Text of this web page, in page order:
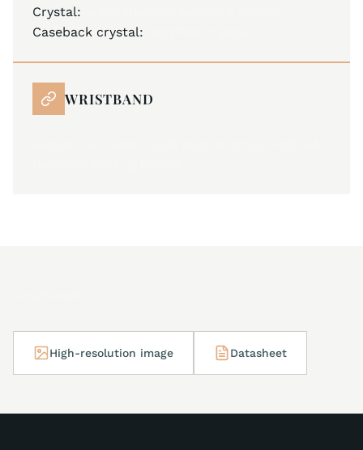
Crystal:
Caseback crystal:
WRISTBAND
High-resolution image Datasheet